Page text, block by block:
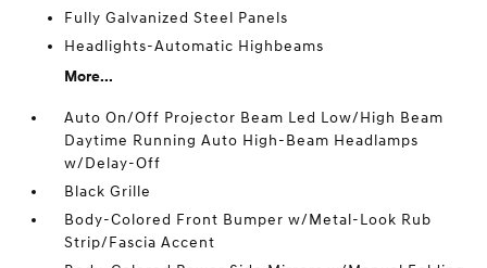
Fully Galvanized Steel Panels
Headlights-Automatic Highbeams
More...
Auto On/Off Projector Beam Led Low/High Beam
Daytime Running Auto High-Beam Headlamps
w/Delay-Off
Black Grille
Body-Colored Front Bumper w/Metal-Look Rub
Strip/Fascia Accent